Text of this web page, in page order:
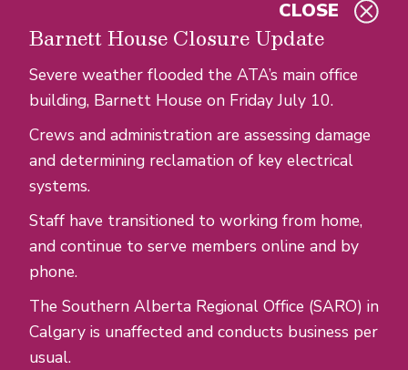
Barnett House Closure Update
Severe weather flooded the ATA’s main office
building, Barnett House on Friday July 10.
Crews and administration are assessing damage
and determining reclamation of key electrical
systems.
Staff have transitioned to working from home,
and continue to serve members online and by
phone.
The Southern Alberta Regional Office (SARO) in
Calgary is unaffected and conducts business per
usual.
CLOSE